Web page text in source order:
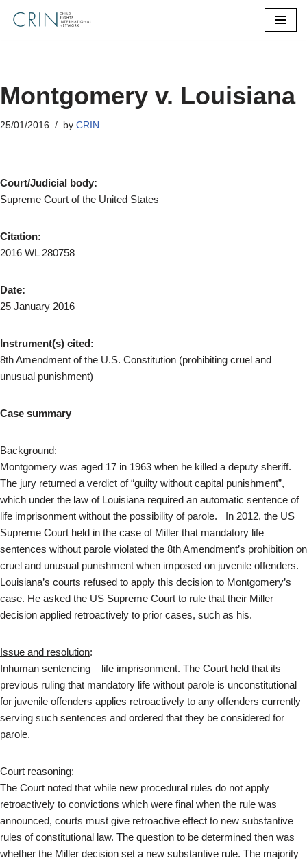
Montgomery v. Louisiana
25/01/2016 by CRIN
Court/Judicial body:
Supreme Court of the United States
Citation:
2016 WL 280758
Date:
25 January 2016
Instrument(s) cited:
8th Amendment of the U.S. Constitution (prohibiting cruel and
unusual punishment)
Case summary
Background:
Montgomery was aged 17 in 1963 when he killed a deputy sheriff.
The jury returned a verdict of “guilty without capital punishment”,
which under the law of Louisiana required an automatic sentence of
life imprisonment without the possibility of parole. In 2012, the US
Supreme Court held in the case of Miller that mandatory life
sentences without parole violated the 8th Amendment’s prohibition on
cruel and unusual punishment when imposed on juvenile offenders.
Louisiana’s courts refused to apply this decision to Montgomery’s
case. He asked the US Supreme Court to rule that their Miller
decision applied retroactively to prior cases, such as his.
Issue and resolution:
Inhuman sentencing – life imprisonment. The Court held that its
previous ruling that mandatory life without parole is unconstitutional
for juvenile offenders applies retroactively to any offenders currently
serving such sentences and ordered that they be considered for
parole.
Court reasoning:
The Court noted that while new procedural rules do not apply
retroactively to convictions which were final when the rule was
announced, courts must give retroactive effect to new substantive
rules of constitutional law. The question to be determined then was
whether the Miller decision set a new substantive rule. The majority